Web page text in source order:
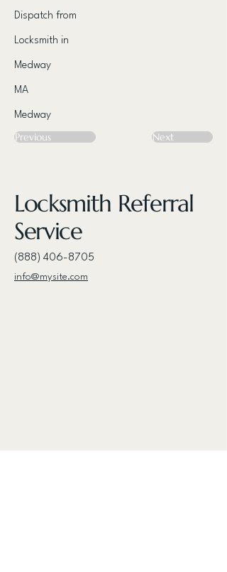
Dispatch from
Locksmith in
Medway
MA
Medway
Previous Next
Locksmith Referral
Service
(888) 406-8705
info@mysite.com